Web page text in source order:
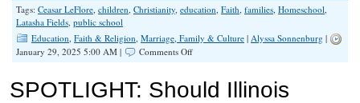
Tags: Ceasar LeFlore, children, Christianity, education, Faith, families, Homeschool,
Latasha Fields, public school
Education, Faith & Religion, Marriage, Family & Culture | Alyssa Sonnenburg |
January 29, 2025 5:00 AM |
Comments Offon
is
SPOTLIGHT: Should Illinois